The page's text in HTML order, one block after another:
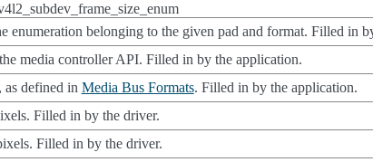
enumeration belonging to the given pad and format. Filled in
media controller API. Filled in by the application.
as defined in Media Bus Formats. Filled in by the application.
Filled in by the driver.
Filled in by the driver.